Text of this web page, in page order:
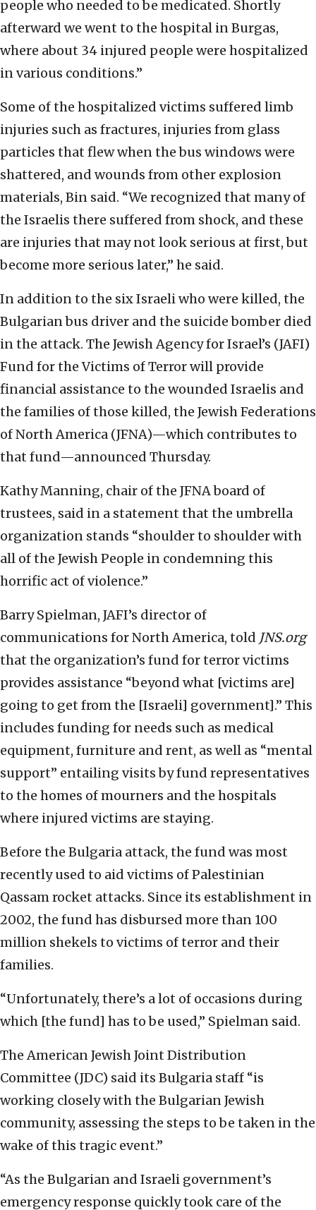
people who needed to be medicated. Shortly
afterward we went to the hospital in Burgas,
where about 34 injured people were hospitalized
in various conditions.”
Some of the hospitalized victims suffered limb
injuries such as fractures, injuries from glass
particles that flew when the bus windows were
shattered, and wounds from other explosion
materials, Bin said. “We recognized that many of
the Israelis there suffered from shock, and these
are injuries that may not look serious at first, but
become more serious later,” he said.
In addition to the six Israeli who were killed, the
Bulgarian bus driver and the suicide bomber died
in the attack. The Jewish Agency for Israel’s (JAFI)
Fund for the Victims of Terror will provide
financial assistance to the wounded Israelis and
the families of those killed, the Jewish Federations
of North America (JFNA)—which contributes to
that fund—announced Thursday.
Kathy Manning, chair of the JFNA board of
trustees, said in a statement that the umbrella
organization stands “shoulder to shoulder with
all of the Jewish People in condemning this
horrific act of violence.”
Barry Spielman, JAFI’s director of
communications for North America, told JNS.org
that the organization’s fund for terror victims
provides assistance “beyond what [victims are]
going to get from the [Israeli] government].” This
includes funding for needs such as medical
equipment, furniture and rent, as well as “mental
support” entailing visits by fund representatives
to the homes of mourners and the hospitals
where injured victims are staying.
Before the Bulgaria attack, the fund was most
recently used to aid victims of Palestinian
Qassam rocket attacks. Since its establishment in
2002, the fund has disbursed more than 100
million shekels to victims of terror and their
families.
“Unfortunately, there’s a lot of occasions during
which [the fund] has to be used,” Spielman said.
The American Jewish Joint Distribution
Committee (JDC) said its Bulgaria staff “is
working closely with the Bulgarian Jewish
community, assessing the steps to be taken in the
wake of this tragic event.”
“As the Bulgarian and Israeli government’s
emergency response quickly took care of the